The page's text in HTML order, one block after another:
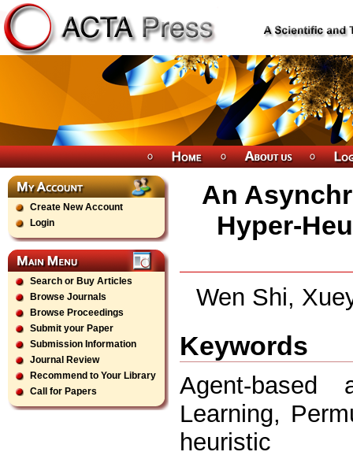
Create New Account
Login
Search or Buy Articles
Browse Journals
Browse Proceedings
Submit your Paper
Submission Information
Journal Review
Recommend to Your Library
Call for Papers
An
Hyper-
Wen Shi,
Keywords
Agent-based
Learning,
heuristic